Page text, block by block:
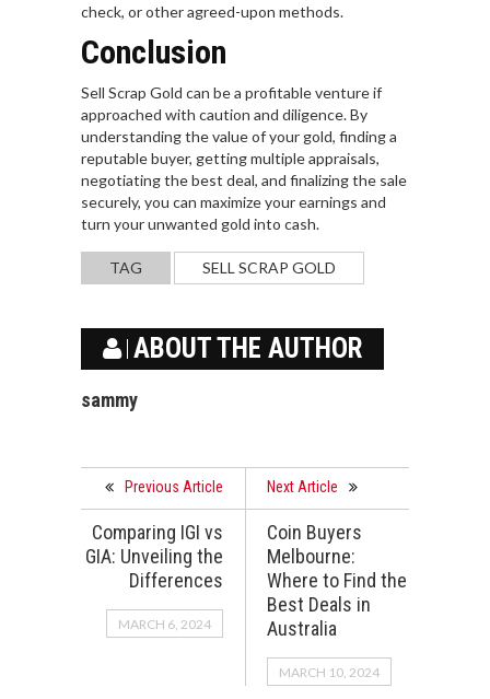
check, or other agreed-upon methods.
Conclusion
Sell Scrap Gold can be a profitable venture if
approached with caution and diligence. By
understanding the value of your gold, finding a
reputable buyer, getting multiple appraisals,
negotiating the best deal, and finalizing the sale
securely, you can maximize your earnings and
turn your unwanted gold into cash.
TAG SELL SCRAP GOLD
ABOUT THE AUTHOR
sammy
Previous Article
Comparing IGI vs
GIA: Unveiling the
Differences
MARCH 6, 2024
Next Article
Coin Buyers
Melbourne:
Where to Find the
Best Deals in
Australia
MARCH 10, 2024